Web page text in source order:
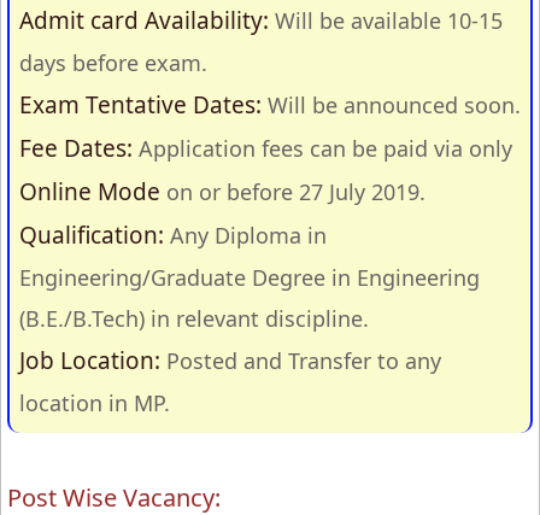
Admit card Availability: Will be available 10-15
days before exam.
Exam Tentative Dates: Will be announced soon.
Fee Dates: Application fees can be paid via only
Online Mode on or before 27 July 2019.
Qualification: Any Diploma in
Engineering/Graduate Degree in Engineering
(B.E./B.Tech) in relevant discipline.
Job Location: Posted and Transfer to any
location in MP.
Post Wise Vacancy: